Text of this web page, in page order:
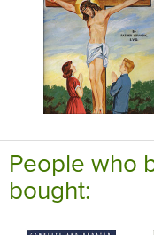
People who
bought: